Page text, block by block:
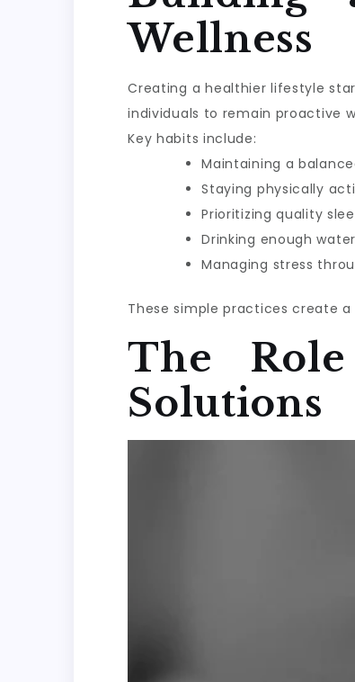
Wellness
Creating a healthier lifestyle
individuals to remain proactive
Key habits include:
Maintaining a
Staying physically
Prioritizing quality
Drinking enough
Managing stress
These simple practices create
The
Solutions